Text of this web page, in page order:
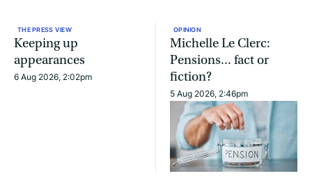
THE PRESS VIEW
Keeping up
appearances
6 Aug 2026, 2:02pm
OPINION
Michelle Le Clerc:
Pensions... fact or
fiction?
5 Aug 2026, 2:46pm